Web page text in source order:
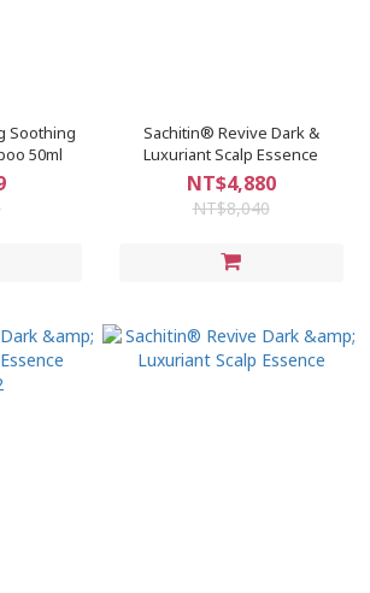
50ml
Sachitin® Revive Dark &
Luxuriant Scalp Essence
NT$4,880
NT$8,040